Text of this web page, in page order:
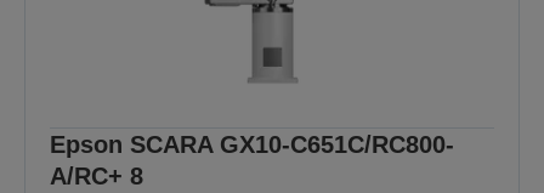
Epson SCARA GX10-C651C/RC800-
A/RC+ 8